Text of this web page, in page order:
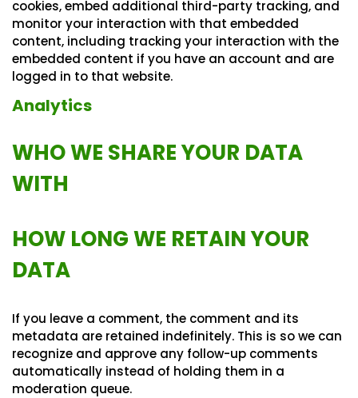
cookies, embed additional third-party tracking, and
monitor your interaction with that embedded
content, including tracking your interaction with the
embedded content if you have an account and are
logged in to that website.
Analytics
WHO WE SHARE YOUR DATA
WITH
HOW LONG WE RETAIN YOUR
DATA
If you leave a comment, the comment and its
metadata are retained indefinitely. This is so we can
recognize and approve any follow-up comments
automatically instead of holding them in a
moderation queue.